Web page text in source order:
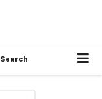
Search